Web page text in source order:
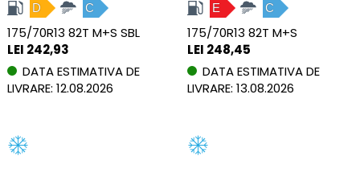
D C
175/70R13 82T M+S SBL
LEI 242,93
DATA ESTIMATIVA DE
LIVRARE: 12.08.2026
E C
175/70R13 82T M+S
LEI 248,45
DATA ESTIMATIVA DE
LIVRARE: 13.08.2026